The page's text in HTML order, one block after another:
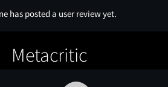
has posted a user review yet.
Metacritic